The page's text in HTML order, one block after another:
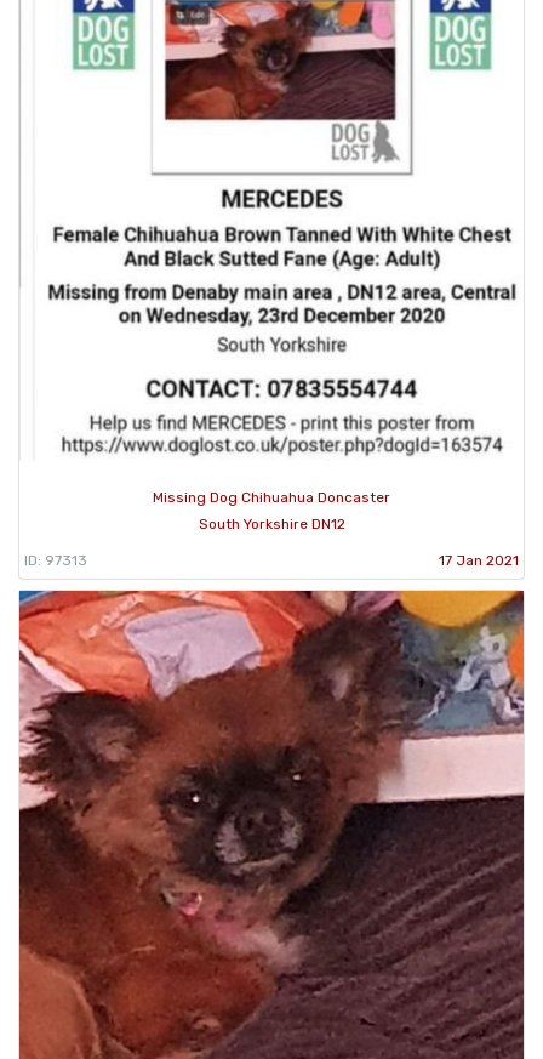
Missing Dog Chihuahua Doncaster
South Yorkshire DN12
ID: 97313 17 Jan 2021